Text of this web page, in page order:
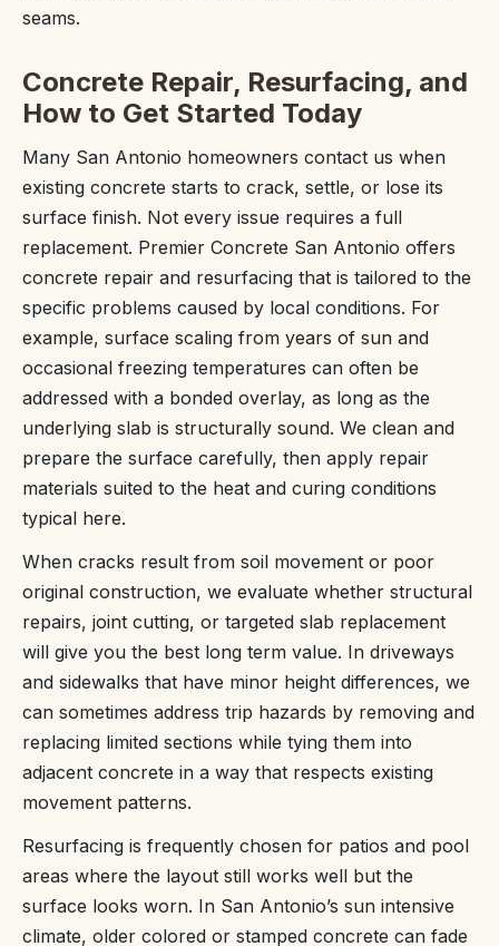
seams.
Concrete Repair, Resurfacing, and
How to Get Started Today
Many San Antonio homeowners contact us when
existing concrete starts to crack, settle, or lose its
surface finish. Not every issue requires a full
replacement. Premier Concrete San Antonio offers
concrete repair and resurfacing that is tailored to the
specific problems caused by local conditions. For
example, surface scaling from years of sun and
occasional freezing temperatures can often be
addressed with a bonded overlay, as long as the
underlying slab is structurally sound. We clean and
prepare the surface carefully, then apply repair
materials suited to the heat and curing conditions
typical here.
When cracks result from soil movement or poor
original construction, we evaluate whether structural
repairs, joint cutting, or targeted slab replacement
will give you the best long term value. In driveways
and sidewalks that have minor height differences, we
can sometimes address trip hazards by removing and
replacing limited sections while tying them into
adjacent concrete in a way that respects existing
movement patterns.
Resurfacing is frequently chosen for patios and pool
areas where the layout still works well but the
surface looks worn. In San Antonio’s sun intensive
climate, older colored or stamped concrete can fade